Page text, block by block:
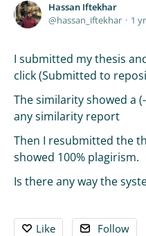
Hassan Iftekhar
hassan_iftekhar
1
I submitted my thesis
click (Submitted to
The similarity showed a
any similarity report
Then I resubmitted the
showed 100% plagirism.
Is there any way the
Like Follow